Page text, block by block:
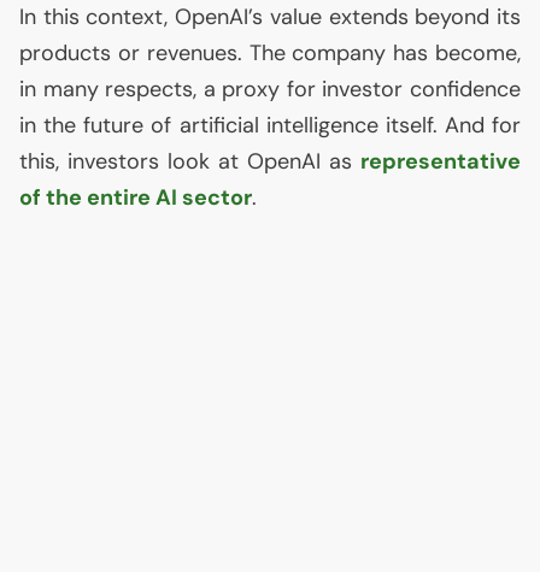
In this context, OpenAI’s value extends beyond its
products or revenues. The company has become,
in many respects, a proxy for investor confidence
in the future of artificial intelligence itself. And for
this, investors look at OpenAI as representative
of the entire AI sector.